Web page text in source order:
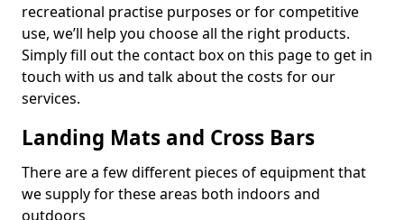
recreational practise purposes or for competitive
use, we’ll help you choose all the right products.
Simply fill out the contact box on this page to get in
touch with us and talk about the costs for our
services.
Landing Mats and Cross Bars
There are a few different pieces of equipment that
we supply for these areas both indoors and
outdoors